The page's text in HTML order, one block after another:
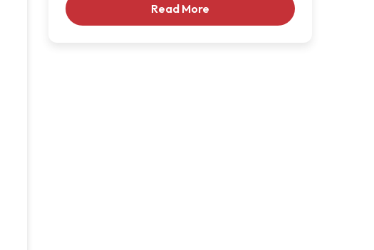
Read MoreOur Latest Promotion